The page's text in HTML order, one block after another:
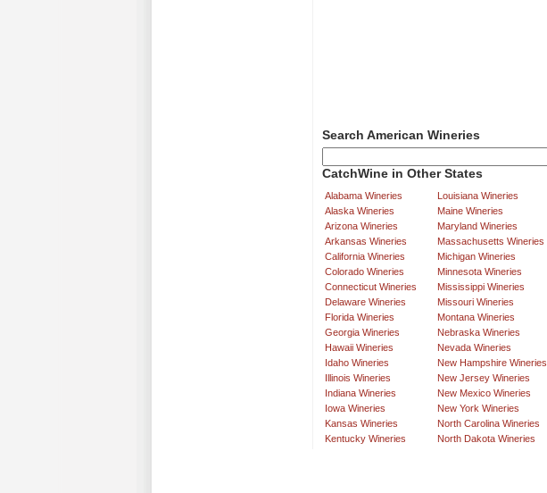
Search American Wineries
CatchWine in Other States
Alabama Wineries
Alaska Wineries
Arizona Wineries
Arkansas Wineries
California Wineries
Colorado Wineries
Connecticut Wineries
Delaware Wineries
Florida Wineries
Georgia Wineries
Hawaii Wineries
Idaho Wineries
Illinois Wineries
Indiana Wineries
Iowa Wineries
Kansas Wineries
Kentucky Wineries
Louisiana Wineries
Maine Wineries
Maryland Wineries
Massachusetts Wineries
Michigan Wineries
Minnesota Wineries
Mississippi Wineries
Missouri Wineries
Montana Wineries
Nebraska Wineries
Nevada Wineries
New Hampshire Wineries
New Jersey Wineries
New Mexico Wineries
New York Wineries
North Carolina Wineries
North Dakota Wineries